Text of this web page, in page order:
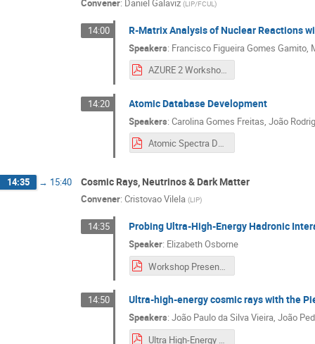
Convener: Daniel Galaviz (LIP/FCUL)
14:00 R-Matrix Analysis of Nuclear Reactions
Speakers: Francisco Figueira Gomes Gamito,
AZURE 2 Workshop Presentation-3.pdf
14:20 Atomic Database Development
Speakers:Carolina Gomes Freitas ,João
Atomic Spectra Database internship presentation.pdf
14:35 → 15:40 Cosmic Rays, Neutrinos & Dark Matter
Convener: Cristovao Vilela (LIP)
14:35 Probing Ultra-High-Energy Hadronic
Speaker: Elizabeth Osborne
Workshop Presentation.pdf
14:50 Ultra-high-energy cosmic rays with the
Speakers:João Paulo da Silva Vieira,João